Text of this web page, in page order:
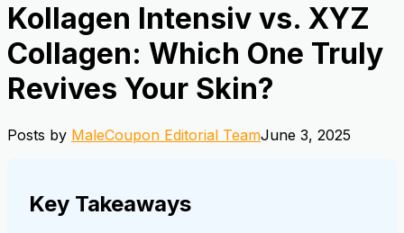
Kollagen Intensiv vs. XYZ
Collagen: Which One Truly
Revives Your Skin?
Posts by MaleCoupon Editorial TeamJune 3, 2025
Key Takeaways